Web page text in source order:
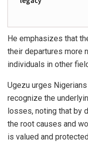
He emphasizes that
their departures more
individuals in other
Ugezu urges
recognize the
losses, noting that by
the root causes and
is valued and